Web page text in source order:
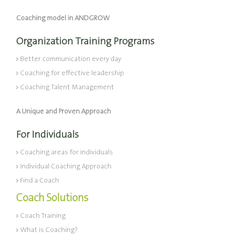
Coaching model in ANDGROW
Organization Training Programs
Better communication every day
Coaching for effective leadership
Coaching Talent Management
A Unique and Proven Approach
For Individuals
Coaching areas for individuals
Individual Coaching Approach
Find a Coach
Coach Solutions
Coach Training
What is Coaching?